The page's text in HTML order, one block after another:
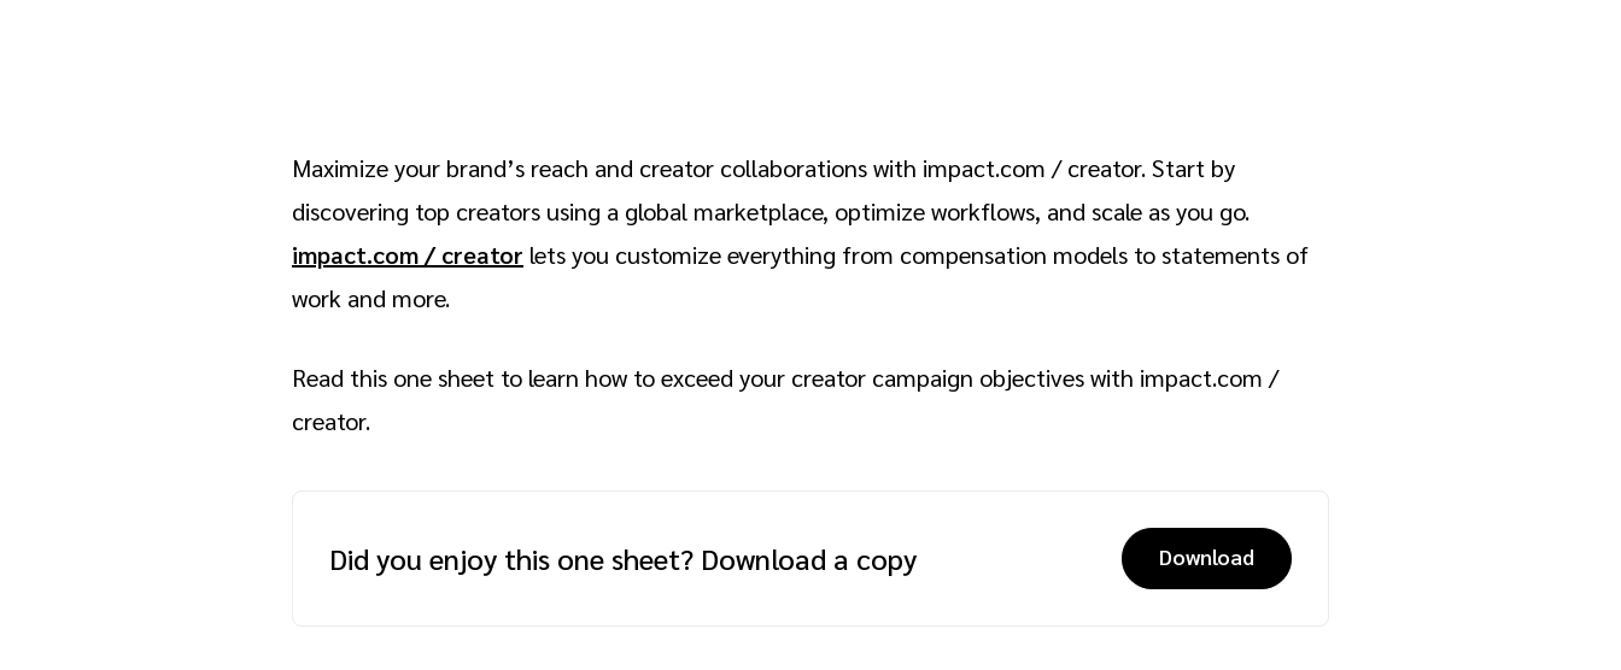
Maximize your brand’s reach and creator collaborations with impact.com / creator. Start by
discovering top creators using a global marketplace, optimize workflows, and scale as you go.
impact.com / creator lets you customize everything from compensation models to statements of
work and more.
Read this one sheet to learn how to exceed your creator campaign objectives with impact.com /
creator.
Did you enjoy this one sheet? Download a copy Download